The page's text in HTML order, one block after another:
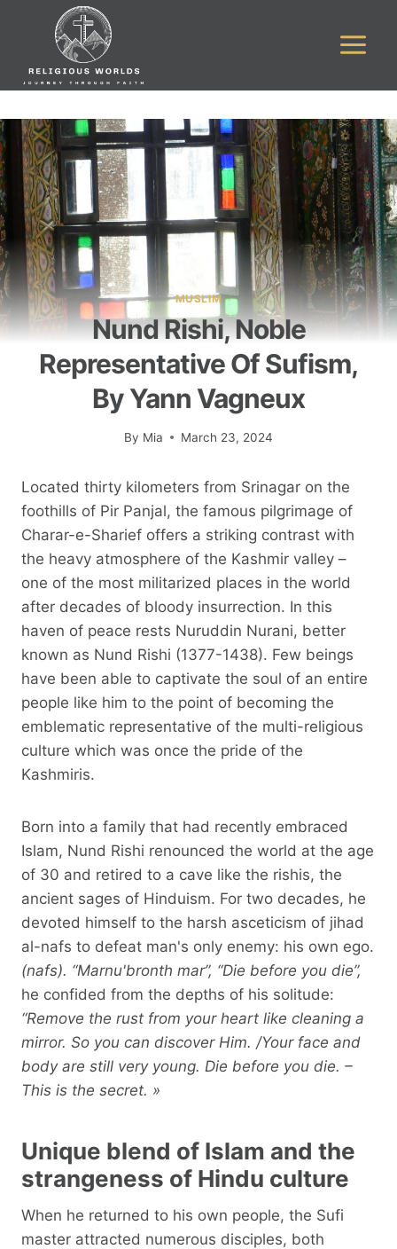
MUSLIM
Nund Rishi, Noble
Representative Of Sufism,
By Yann Vagneux
By Mia March 23, 2024
Located thirty kilometers from Srinagar on the
foothills of Pir Panjal, the famous pilgrimage of
Charar-e-Sharief offers a striking contrast with
the heavy atmosphere of the Kashmir valley –
one of the most militarized places in the world
after decades of bloody insurrection. In this
haven of peace rests Nuruddin Nurani, better
known as Nund Rishi (1377-1438). Few beings
have been able to captivate the soul of an entire
people like him to the point of becoming the
emblematic representative of the multi-religious
culture which was once the pride of the
Kashmiris.
Born into a family that had recently embraced
Islam, Nund Rishi renounced the world at the age
of 30 and retired to a cave like the rishis, the
ancient sages of Hinduism. For two decades, he
devoted himself to the harsh asceticism of jihad
al-nafs to defeat man's only enemy: his own ego.
(nafs). “Marnu'bronth mar”, “Die before you die”,
he confided from the depths of his solitude:
“Remove the rust from your heart like cleaning a
mirror. So you can discover Him. /Your face and
body are still very young. Die before you die. –
This is the secret. »
Unique blend of Islam and the
strangeness of Hindu culture
When he returned to his own people, the Sufi
master attracted numerous disciples, both